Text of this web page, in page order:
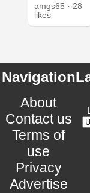
amgs65 · 28
likes
Navigation
About
Contact us
Terms of
use
Privacy
Advertise